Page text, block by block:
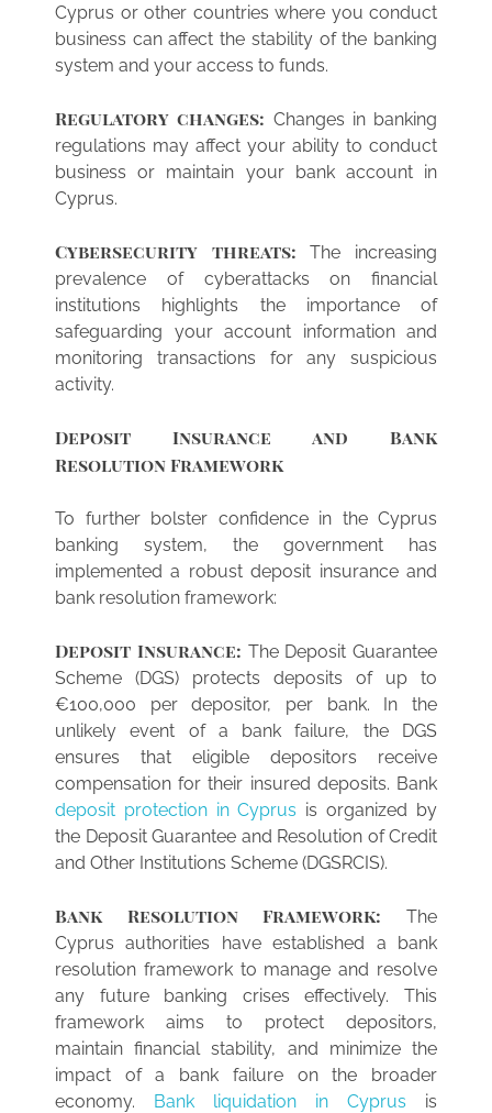
Cyprus or other countries where you conduct
business can affect the stability of the banking
system and your access to funds.
Regulatory changes: Changes in banking
regulations may affect your ability to conduct
business or maintain your bank account in
Cyprus.
Cybersecurity threats: The increasing
prevalence of cyberattacks on financial
institutions highlights the importance of
safeguarding your account information and
monitoring transactions for any suspicious
activity.
Deposit Insurance and Bank
Resolution Framework
To further bolster confidence in the Cyprus
banking system, the government has
implemented a robust deposit insurance and
bank resolution framework:
Deposit Insurance: The Deposit Guarantee
Scheme (DGS) protects deposits of up to
€100,000 per depositor, per bank. In the
unlikely event of a bank failure, the DGS
ensures that eligible depositors receive
compensation for their insured deposits. Bank
deposit protection in Cyprus is organized by
the Deposit Guarantee and Resolution of Credit
and Other Institutions Scheme (DGSRCIS).
Bank Resolution Framework: The
Cyprus authorities have established a bank
resolution framework to manage and resolve
any future banking crises effectively. This
framework aims to protect depositors,
maintain financial stability, and minimize the
impact of a bank failure on the broader
economy. Bank liquidation in Cyprus is